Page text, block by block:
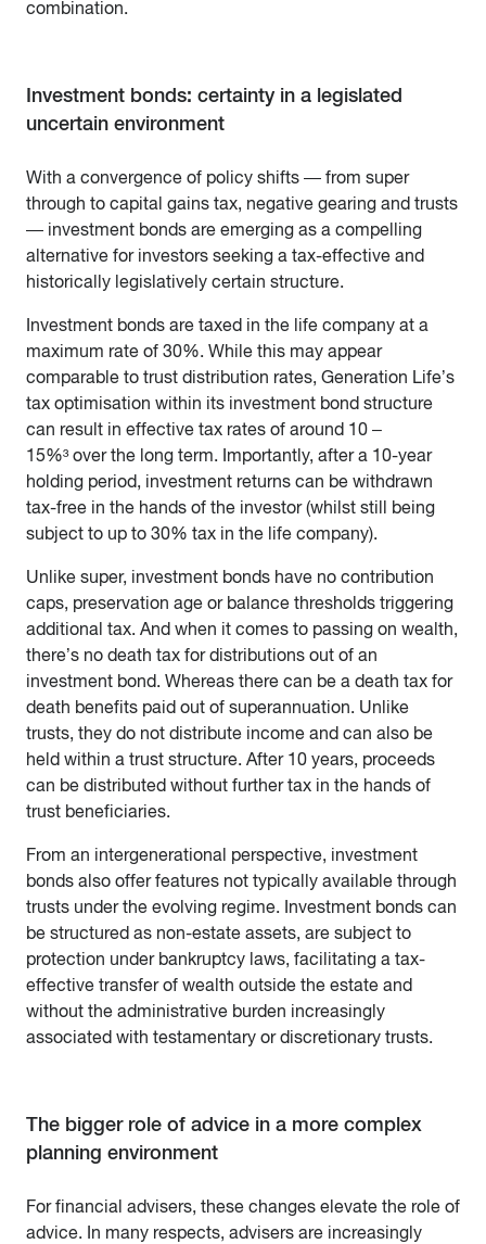
combination.
Investment bonds: certainty in a legislated
uncertain environment
With a convergence of policy shifts — from super
through to capital gains tax, negative gearing and trusts
— investment bonds are emerging as a compelling
alternative for investors seeking a tax-effective and
historically legislatively certain structure.
Investment bonds are taxed in the life company at a
maximum rate of 30%. While this may appear
comparable to trust distribution rates, Generation Life’s
tax optimisation within its investment bond structure
can result in effective tax rates of around 10 –
15%³ over the long term. Importantly, after a 10-year
holding period, investment returns can be withdrawn
tax-free in the hands of the investor (whilst still being
subject to up to 30% tax in the life company).
Unlike super, investment bonds have no contribution
caps, preservation age or balance thresholds triggering
additional tax. And when it comes to passing on wealth,
there’s no death tax for distributions out of an
investment bond. Whereas there can be a death tax for
death benefits paid out of superannuation. Unlike
trusts, they do not distribute income and can also be
held within a trust structure. After 10 years, proceeds
can be distributed without further tax in the hands of
trust beneficiaries.
From an intergenerational perspective, investment
bonds also offer features not typically available through
trusts under the evolving regime. Investment bonds can
be structured as non-estate assets, are subject to
protection under bankruptcy laws, facilitating a tax-
effective transfer of wealth outside the estate and
without the administrative burden increasingly
associated with testamentary or discretionary trusts.
The bigger role of advice in a more complex
planning environment
For financial advisers, these changes elevate the role of
advice. In many respects, advisers are increasingly